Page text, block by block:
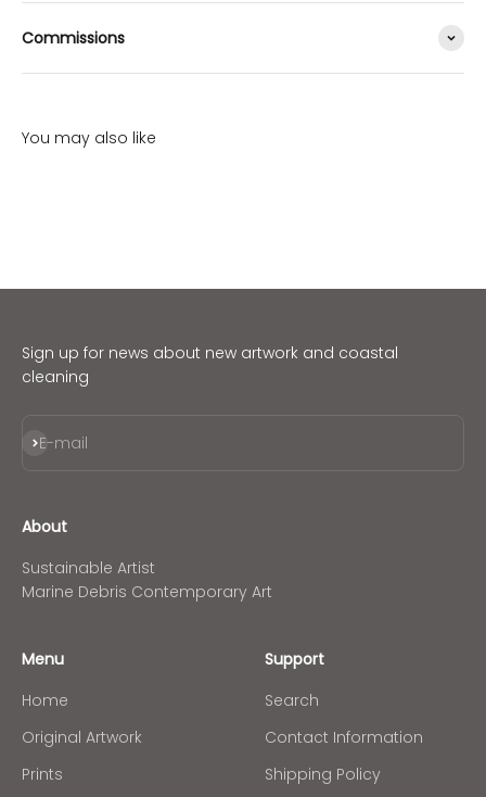
Commissions
Sign up for news about new artwork and coastal
cleaning
E-mail
Subscribe
About
Sustainable Artist
Marine Debris Contemporary Art
Menu
Home
Original Artwork
Prints
Support
Search
Contact Information
Shipping Policy